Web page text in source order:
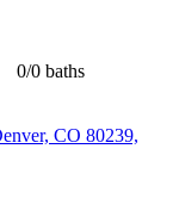
0/0 baths